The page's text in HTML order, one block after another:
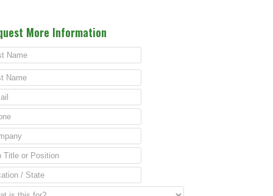
More Information